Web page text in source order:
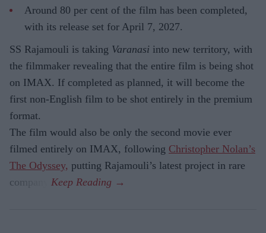
Around 80 per cent of the film has been completed,
with its release set for April 7, 2027.
SS Rajamouli is taking Varanasi into new territory, with
the filmmaker revealing that the entire film is being shot
on IMAX. If completed as planned, it will become the
first non-English film to be shot entirely in the premium
format.
The film would also be only the second movie ever
filmed entirely on IMAX, following Christopher Nolan’s
The Odyssey, putting Rajamouli’s latest project in rare
company.